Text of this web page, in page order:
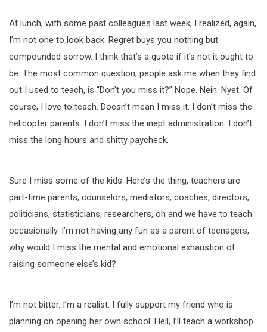
At lunch, with some past colleagues last week, I realized, again,
I’m not one to look back. Regret buys you nothing but
compounded sorrow. I think that’s a quote if it’s not it ought to
be. The most common question, people ask me when they find
out I used to teach, is “Don’t you miss it?” Nope. Nein. Nyet. Of
course, I love to teach. Doesn’t mean I miss it. I don’t miss the
helicopter parents. I don’t miss the inept administration. I don’t
miss the long hours and shitty paycheck.
Sure I miss some of the kids. Here’s the thing, teachers are
part-time parents, counselors, mediators, coaches, directors,
politicians, statisticians, researchers, oh and we have to teach
occasionally. I’m not having any fun as a parent of teenagers,
why would I miss the mental and emotional exhaustion of
raising someone else’s kid?
I’m not bitter. I’m a realist. I fully support my friend who is
planning on opening her own school. Hell, I’ll teach a workshop